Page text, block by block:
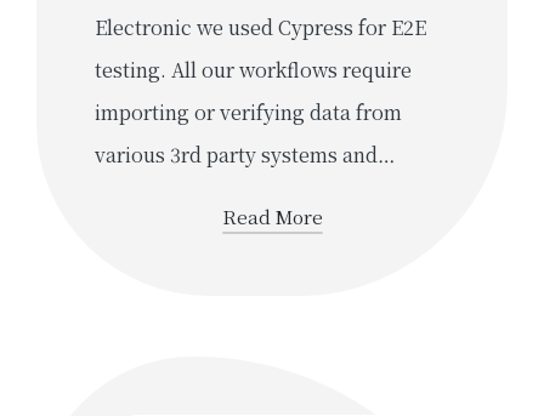
Electronic we used Cypress for E2E
testing. All our workflows require
importing or verifying data from
various 3rd party systems and…
Read More